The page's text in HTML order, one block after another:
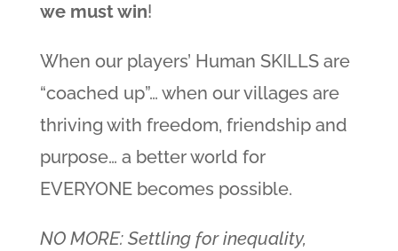
we must win!
When our players’ Human SKILLS are
“coached up”… when our villages are
thriving with freedom, friendship and
purpose… a better world for
EVERYONE becomes possible.
NO MORE: Settling for inequality,